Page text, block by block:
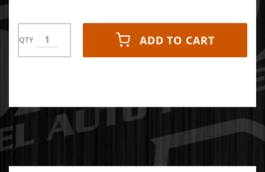
QTY ADD TO CART